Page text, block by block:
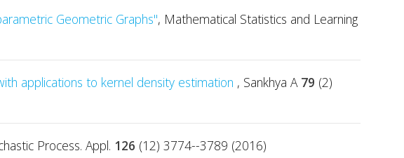
Geometric Graphs", Mathematical Statistics and Learning
applications to kernel density estimation , Sankhya A 79 (2)
Process. Appl. 126 (12) 3774--3789 (2016)